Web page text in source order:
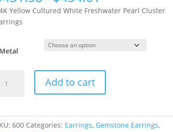
range:
$431.58
$454.61
Yellow Cultured White Freshwater Pearl Cluster
Metal
Add to cart
600 Categories: Earrings, Gemstone Earrings,